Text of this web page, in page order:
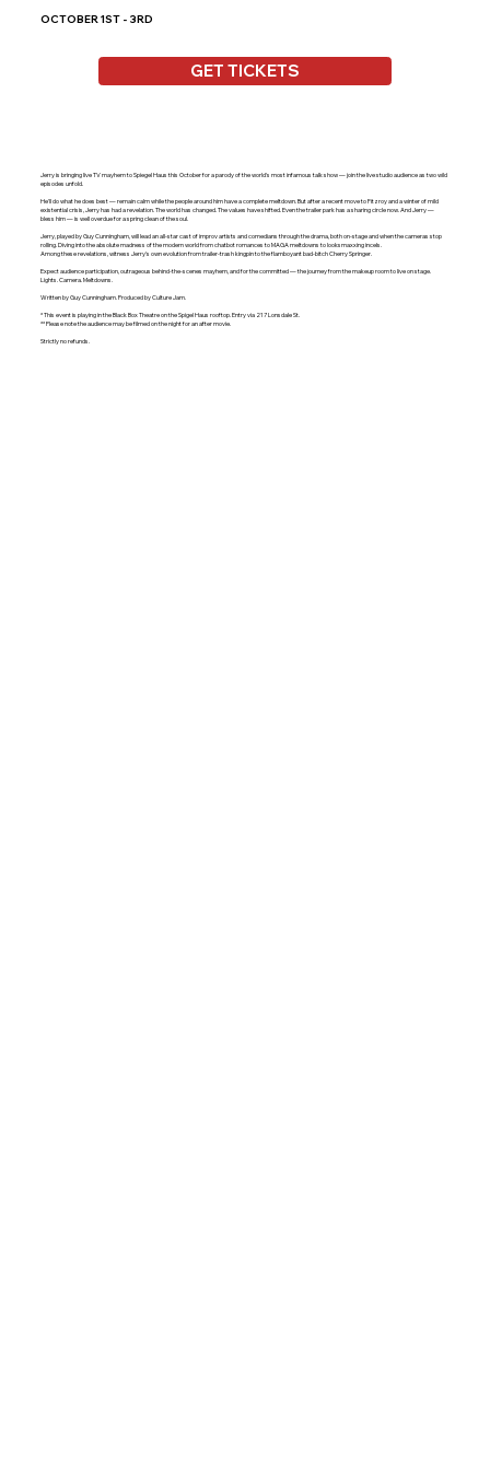
OCTOBER 1ST - 3RD
GET TICKETS
Jerry is bringing live TV mayhem to Spiegel Haus this October for a parody of the world's most infamous talk show — join the live studio audience as two wild
episodes unfold.
He'll do what he does best — remain calm while the people around him have a complete meltdown. But after a recent move to Fitzroy and a winter of mild
existential crisis, Jerry has had a revelation. The world has changed. The values have shifted. Even the trailer park has a sharing circle now. And Jerry —
bless him — is well overdue for a spring clean of the soul.
Jerry, played by Guy Cunningham, will lead an all-star cast of improv artists and comedians through the drama, both on-stage and when the cameras stop
rolling. Diving into the absolute madness of the modern world from chatbot romances to MAGA meltdowns to looksmaxxing incels.
Among these revelations, witness Jerry's own evolution from trailer-trash kingpin to the flamboyant bad-bitch Cherry Springer.
Expect audience participation, outrageous behind-the-scenes mayhem, and for the committed — the journey from the makeup room to live on stage.
Lights. Camera. Meltdowns.
Written by Guy Cunningham. Produced by Culture Jam.
* This event is playing in the Black Box Theatre on the Spigel Haus rooftop. Entry via 217 Lonsdale St.
** Please note the audience may be filmed on the night for an after movie.
Strictly no refunds.